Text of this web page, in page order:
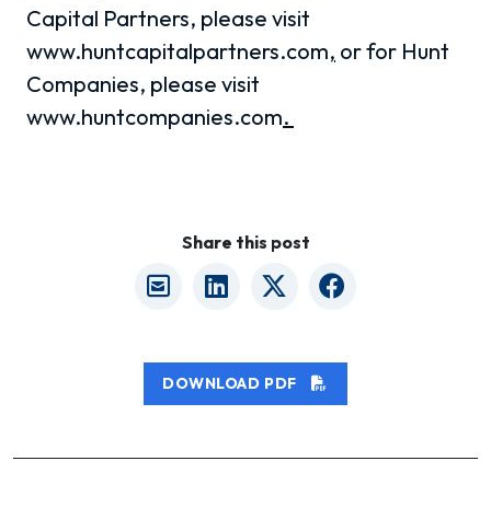
Capital Partners, please visit
www.huntcapitalpartners.com, or for Hunt
Companies, please visit
www.huntcompanies.com.
Share this post
DOWNLOAD PDF